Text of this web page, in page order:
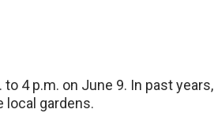
4 p.m. on June 9. In past years,
local gardens.